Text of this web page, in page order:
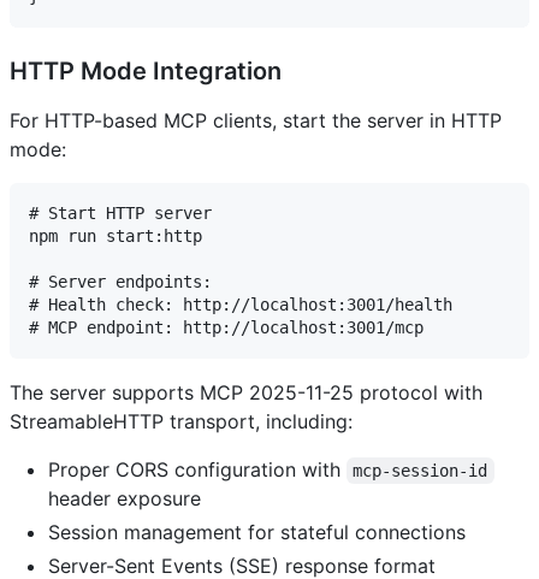
HTTP Mode Integration
For HTTP-based MCP clients, start the server in HTTP
mode:
# Start HTTP server
npm run start:http
# Server endpoints:
# Health check: http://localhost:3001/health
The server supports MCP 2025-11-25 protocol with
StreamableHTTP transport, including:
Proper CORS configuration with
mcp-session-id
header exposure
Session management for stateful connections
Server-Sent Events (SSE) response format